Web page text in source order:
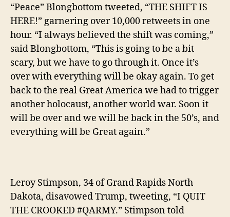
“Peace” Blongbottom tweeted, “THE SHIFT IS
HERE!” garnering over 10,000 retweets in one
hour. “I always believed the shift was coming,”
said Blongbottom, “This is going to be a bit
scary, but we have to go through it. Once it’s
over with everything will be okay again. To get
back to the real Great America we had to trigger
another holocaust, another world war. Soon it
will be over and we will be back in the 50’s, and
everything will be Great again.”
Leroy Stimpson, 34 of Grand Rapids North
Dakota, disavowed Trump, tweeting, “I QUIT
THE CROOKED #QARMY.” Stimpson told